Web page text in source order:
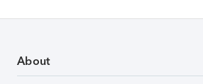
About